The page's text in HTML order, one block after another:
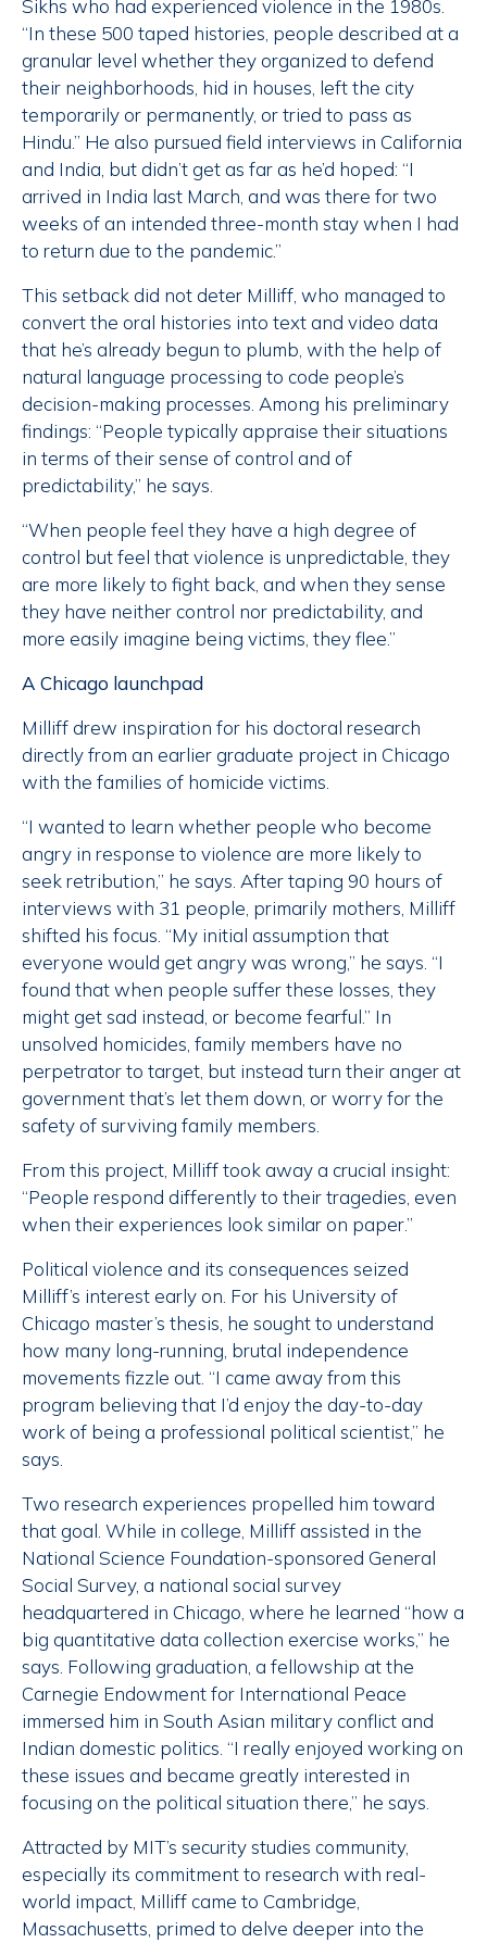
Sikhs who had experienced violence in the 1980s.
“In these 500 taped histories, people described at a
granular level whether they organized to defend
their neighborhoods, hid in houses, left the city
temporarily or permanently, or tried to pass as
Hindu.” He also pursued field interviews in California
and India, but didn’t get as far as he’d hoped: “I
arrived in India last March, and was there for two
weeks of an intended three-month stay when I had
to return due to the pandemic.”
This setback did not deter Milliff, who managed to
convert the oral histories into text and video data
that he’s already begun to plumb, with the help of
natural language processing to code people’s
decision-making processes. Among his preliminary
findings: “People typically appraise their situations
in terms of their sense of control and of
predictability,” he says.
“When people feel they have a high degree of
control but feel that violence is unpredictable, they
are more likely to fight back, and when they sense
they have neither control nor predictability, and
more easily imagine being victims, they flee.”
A Chicago launchpad
Milliff drew inspiration for his doctoral research
directly from an earlier graduate project in Chicago
with the families of homicide victims.
“I wanted to learn whether people who become
angry in response to violence are more likely to
seek retribution,” he says. After taping 90 hours of
interviews with 31 people, primarily mothers, Milliff
shifted his focus. “My initial assumption that
everyone would get angry was wrong,” he says. “I
found that when people suffer these losses, they
might get sad instead, or become fearful.” In
unsolved homicides, family members have no
perpetrator to target, but instead turn their anger at
government that’s let them down, or worry for the
safety of surviving family members.
From this project, Milliff took away a crucial insight:
“People respond differently to their tragedies, even
when their experiences look similar on paper.”
Political violence and its consequences seized
Milliff’s interest early on. For his University of
Chicago master’s thesis, he sought to understand
how many long-running, brutal independence
movements fizzle out. “I came away from this
program believing that I’d enjoy the day-to-day
work of being a professional political scientist,” he
says.
Two research experiences propelled him toward
that goal. While in college, Milliff assisted in the
National Science Foundation-sponsored General
Social Survey, a national social survey
headquartered in Chicago, where he learned “how a
big quantitative data collection exercise works,” he
says. Following graduation, a fellowship at the
Carnegie Endowment for International Peace
immersed him in South Asian military conflict and
Indian domestic politics. “I really enjoyed working on
these issues and became greatly interested in
focusing on the political situation there,” he says.
Attracted by MIT’s security studies community,
especially its commitment to research with real-
world impact, Milliff came to Cambridge,
Massachusetts, primed to delve deeper into the